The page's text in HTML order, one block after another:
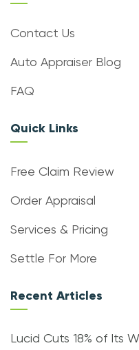
Contact Us
Auto Appraiser Blog
FAQ
Quick Links
Free Claim Review
Order Appraisal
Services & Pricing
Settle For More
Recent Articles
Lucid Cuts 18% of Its